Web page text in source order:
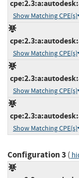
Show Matching CPE(s)
Show Matching CPE(s)
Show Matching CPE(s)
Show Matching CPE(s)
Configuration 3 (